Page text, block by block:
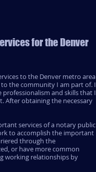
for the Denver
to the Denver metro area
the community I am part of. I
and skills that I
After obtaining the necessary
services of a notary public
to accomplish the important
through the
or have more common
working relationships by